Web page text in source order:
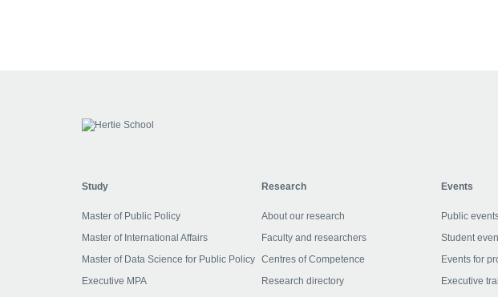
Study
Master of Public Policy
Master of International Affairs
Master of Data Science for Public Policy
Executive MPA
Research
About our research
Faculty and researchers
Centres of Competence
Research directory
Events
Public
Student
Events for
Executive